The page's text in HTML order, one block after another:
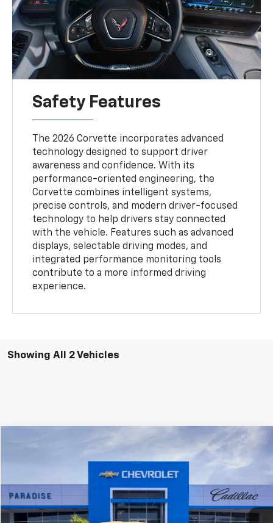
Safety Features
The 2026 Corvette incorporates advanced
technology designed to support driver
awareness and confidence. With its
performance-oriented engineering, the
Corvette combines intelligent systems,
precise controls, and modern driver-focused
technology to help drivers stay connected
with the vehicle. Features such as advanced
displays, selectable driving modes, and
integrated performance monitoring tools
contribute to a more informed driving
experience.
Showing All 2 Vehicles
2LZ
In Stock Ext. Int.
$137,349
TOTAL PRICE